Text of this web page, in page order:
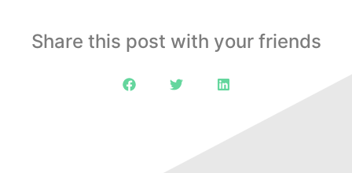
Share this post with your friends